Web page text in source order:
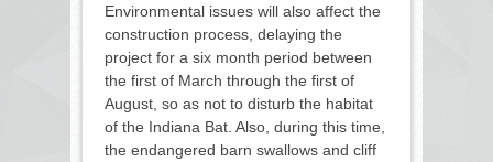
Environmental issues will also affect the
construction process, delaying the
project for a six month period between
the first of March through the first of
August, so as not to disturb the habitat
of the Indiana Bat. Also, during this time,
the endangered barn swallows and cliff